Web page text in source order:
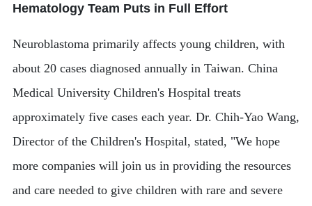
Hematology Team Puts in Full Effort
Neuroblastoma primarily affects young children, with
about 20 cases diagnosed annually in Taiwan. China
Medical University Children's Hospital treats
approximately five cases each year. Dr. Chih-Yao Wang,
Director of the Children's Hospital, stated, "We hope
more companies will join us in providing the resources
and care needed to give children with rare and severe